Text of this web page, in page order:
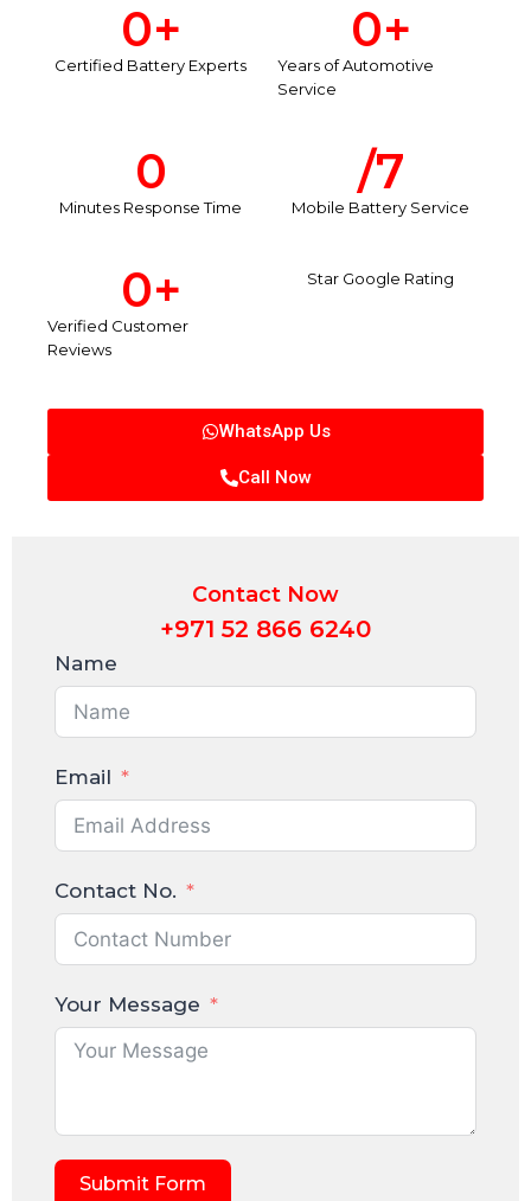
Certified Battery Experts
0+
Years of Automotive
Service
0+
Minutes Response Time
0
Mobile Battery Service
/7
Verified Customer
Reviews
0+ Star Google Rating
WhatsApp Us
Call Now
Contact Now
+971 52 866 6240
Name
Email
Contact No.
Your Message
Submit Form